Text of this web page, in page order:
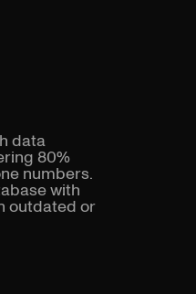
data
80%
numbers.
with
outdated or